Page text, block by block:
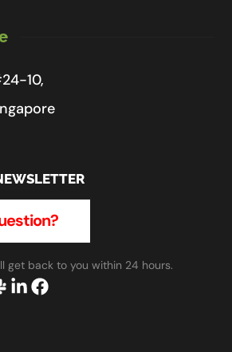
10,
get back to you within 24 hours.